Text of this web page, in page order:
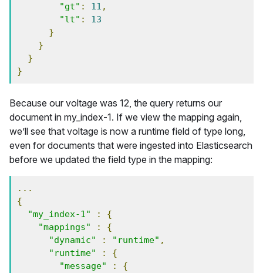
"gt" : 11 ,
"lt" :
13
}
}
}
}
Because our voltage was 12, the query returns our
document in my_index-1. If we view the mapping again,
we’ll see that voltage is now a runtime field of type long,
even for documents that were ingested into Elasticsearch
before we updated the field type in the mapping:
...
{
"my_index-1"
:
{
"mappings"
:
{
"dynamic"
: "runtime" ,
"runtime"
:
{
"message"
:
{